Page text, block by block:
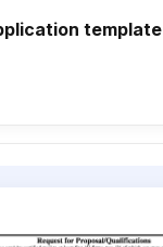
template